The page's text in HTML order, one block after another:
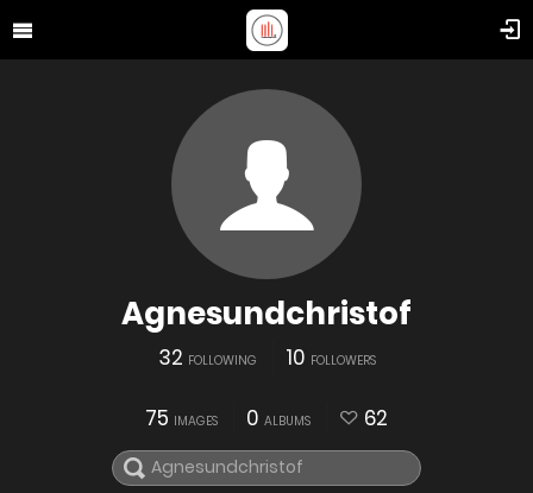
Agnesundchristof
32 FOLLOWING 10 FOLLOWERS
75 IMAGES 0 ALBUMS 62